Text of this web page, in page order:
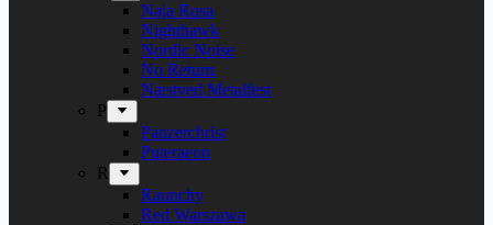
Naja Rosa
Nighthawk
Nordic Noise
No Return
Næstved Metalfest
P
Panzerchrist
Puteraeon
R
Raunchy
Red Warszawa